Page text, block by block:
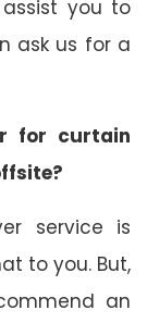
you to
ask us for a
for curtain
service is
to you. But,
an